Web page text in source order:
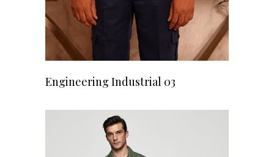
Engineering Industrial 03